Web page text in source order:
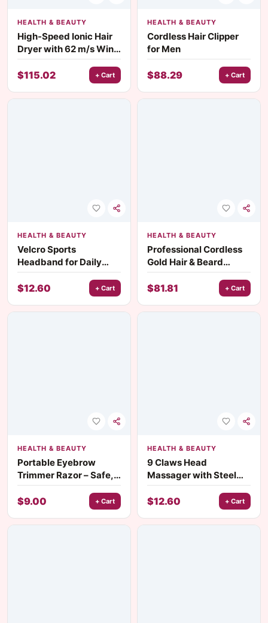
HEALTH & BEAUTY
High-Speed Ionic Hair
Dryer with 62 m/s Wind
Speed & 8 Modes
$115.02 + Cart
HEALTH & BEAUTY
Cordless Hair Clipper
for Men
$88.29 + Cart
HEALTH & BEAUTY
Velcro Sports
Headband for Daily
Self-Care
$12.60 + Cart
HEALTH & BEAUTY
Professional Cordless
Gold Hair & Beard
Trimmer for Men
$81.81 + Cart
HEALTH & BEAUTY
Portable Eyebrow
Trimmer Razor – Safe,
Lightweight, and
Precise Beauty Tool
$9.00 + Cart
HEALTH & BEAUTY
9 Claws Head
Massager with Steel
Balls – Scalp and Body
Relaxation Comb
$12.60 + Cart